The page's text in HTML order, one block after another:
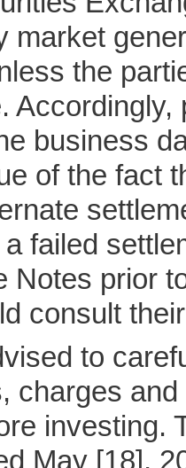
market
the
business
of the fact
failed
Notes prior
consult
to
charges
investing.
May [18],